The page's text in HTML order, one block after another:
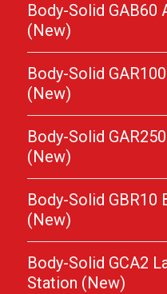
Body-Solid GAB60
(New)
Body-Solid
(New)
Body-Solid
(New)
Body-Solid GBR10
(New)
Body-Solid GCA2
Station (New)